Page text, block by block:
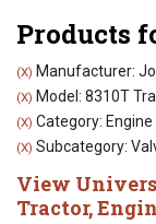
Products
(X) Manufacturer:
(X) Model: 8310T
(X) Category:
(X) Subcategory:
View
Tractor,